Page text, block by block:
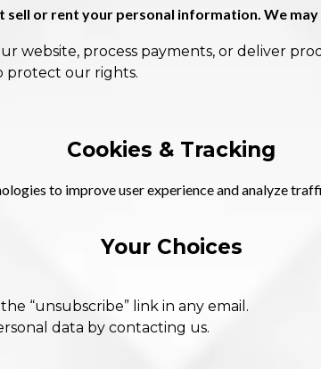
sell or rent your personal information. We
website, process payments, or deliver
protect our rights.
Cookies & Tracking
to improve user experience and analyze
Your Choices
“unsubscribe” link in any email.
data by contacting us.